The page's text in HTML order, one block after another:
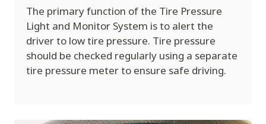
The primary function of the Tire Pressure
Light and Monitor System is to alert the
driver to low tire pressure. Tire pressure
should be checked regularly using a separate
tire pressure meter to ensure safe driving.